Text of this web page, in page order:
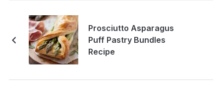
Prosciutto Asparagus
Puff Pastry Bundles
Recipe